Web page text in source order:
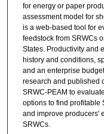
for energy or paper
assessment model for
is a web-based tool for
feedstock from SRWCs
States. Productivity and
history and conditions,
and an enterprise
research and published
SRWC-PEAM to
options to find profitable
and improve producers'
SRWCs.